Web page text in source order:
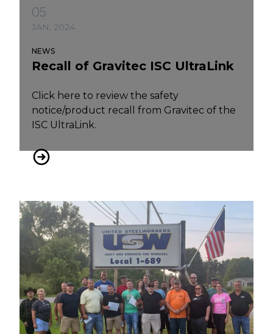
05
JAN, 2024
NEWS
Recall of Gravitec ISC UltraLink
Click here to review the safety
notice/product recall from Gravitec of the
ISC UltraLink.
Recall of Gravitec ISC UltraLink